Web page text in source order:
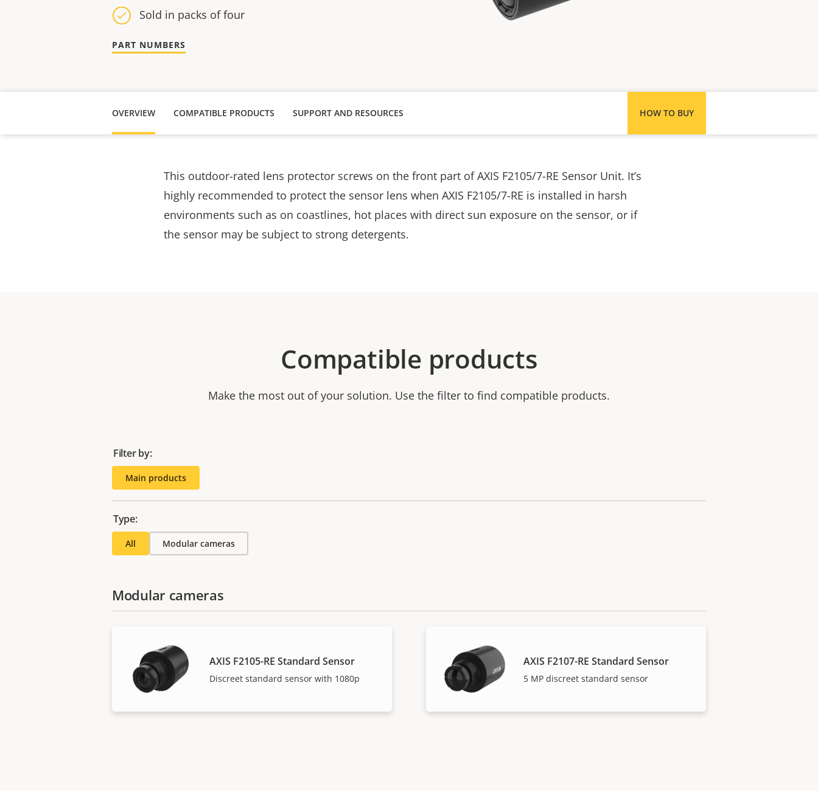
Sold in packs of four
PART NUMBERS
OVERVIEW COMPATIBLE PRODUCTS HOW TO BUY
SUPPORT AND RESOURCES
This outdoor-rated lens protector screws on the front part of AXIS F2105/7-RE Sensor Unit. It’s
highly recommended to protect the sensor lens when AXIS F2105/7-RE is installed in harsh
environments such as on coastlines, hot places with direct sun exposure on the sensor, or if
the sensor may be subject to strong detergents.
Compatible products
Make the most out of your solution. Use the filter to find compatible products.
Filter by:
Main products
Type:
All Modular cameras
Modular cameras
AXIS F2105-RE Standard Sensor
Discreet standard sensor with 1080p
AXIS F2107-RE Standard Sensor
5 MP discreet standard sensor